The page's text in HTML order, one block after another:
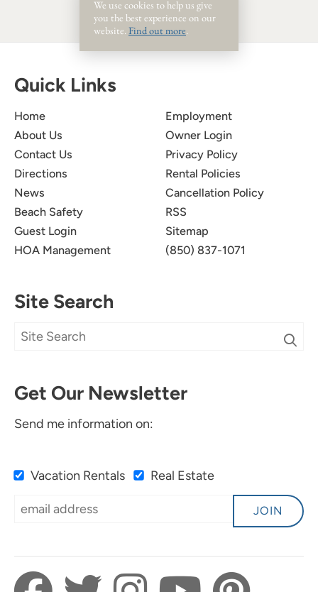
Quick Links
Home
About Us
Contact Us
Directions
News
Beach Safety
Guest Login
HOA Management
Employment
Owner Login
Privacy Policy
Rental Policies
Cancellation Policy
RSS
Sitemap
(850) 837-1071
Site Search
Get Our Newsletter
Send me information on:
Vacation Rentals Real Estate
JOIN
We use cookies to help us give
you the best experience on our
website. Find out more